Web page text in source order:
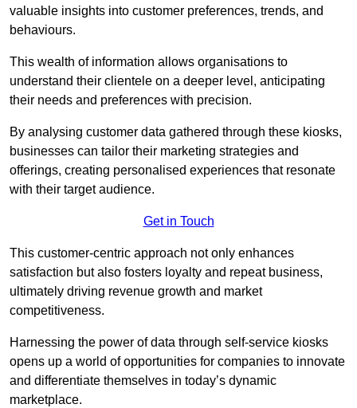
valuable insights into customer preferences, trends, and
behaviours.
This wealth of information allows organisations to
understand their clientele on a deeper level, anticipating
their needs and preferences with precision.
By analysing customer data gathered through these kiosks,
businesses can tailor their marketing strategies and
offerings, creating personalised experiences that resonate
with their target audience.
Get in Touch
This customer-centric approach not only enhances
satisfaction but also fosters loyalty and repeat business,
ultimately driving revenue growth and market
competitiveness.
Harnessing the power of data through self-service kiosks
opens up a world of opportunities for companies to innovate
and differentiate themselves in today’s dynamic
marketplace.